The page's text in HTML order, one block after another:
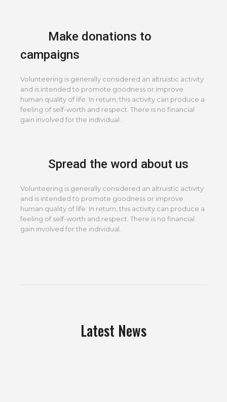
Make donations to
campaigns
Volunteering is generally considered an altruistic activity
and is intended to promote goodness or improve
human quality of life. In return, this activity can produce a
feeling of self-worth and respect. There is no financial
gain involved for the individual.
Spread the word about us
Volunteering is generally considered an altruistic activity
and is intended to promote goodness or improve
human quality of life. In return, this activity can produce a
feeling of self-worth and respect. There is no financial
gain involved for the individual.
Latest News